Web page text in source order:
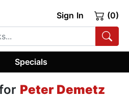
Sign In (0)
Specials
Peter Demetz